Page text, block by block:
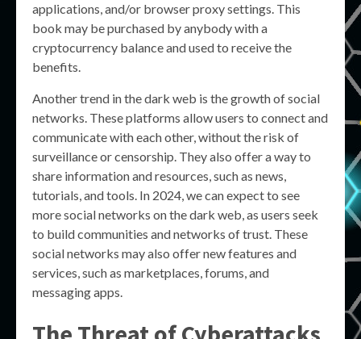
applications, and/or browser proxy settings. This
book may be purchased by anybody with a
cryptocurrency balance and used to receive the
benefits.
Another trend in the dark web is the growth of social
networks. These platforms allow users to connect and
communicate with each other, without the risk of
surveillance or censorship. They also offer a way to
share information and resources, such as news,
tutorials, and tools. In 2024, we can expect to see
more social networks on the dark web, as users seek
to build communities and networks of trust. These
social networks may also offer new features and
services, such as marketplaces, forums, and
messaging apps.